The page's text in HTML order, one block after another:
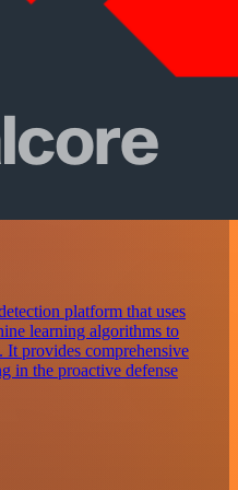
platform that uses
learning algorithms to
provides comprehensive
in the proactive defense